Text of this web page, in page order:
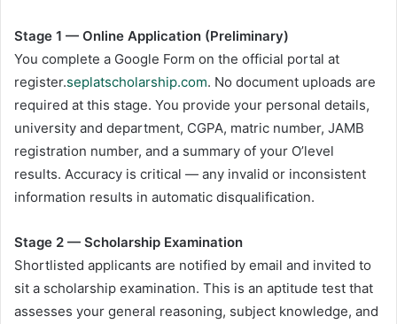
Stage 1 — Online Application (Preliminary)
You complete a Google Form on the official portal at
register.seplatscholarship.com. No document uploads are
required at this stage. You provide your personal details,
university and department, CGPA, matric number, JAMB
registration number, and a summary of your O’level
results. Accuracy is critical — any invalid or inconsistent
information results in automatic disqualification.
Stage 2 — Scholarship Examination
Shortlisted applicants are notified by email and invited to
sit a scholarship examination. This is an aptitude test that
assesses your general reasoning, subject knowledge, and